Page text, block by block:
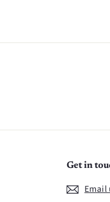
Get in
Email